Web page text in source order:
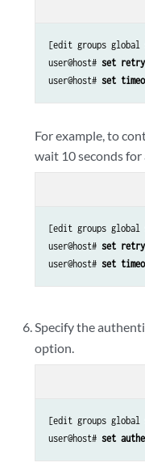
[edit groups global
user@host# set retry
user@host# set
For example, to
wait 10 seconds for
[edit groups global
user@host# set
user@host# set
Specify the
option.
[edit groups global
user@host# set